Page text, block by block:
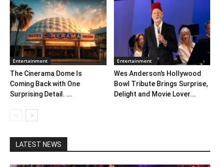
Entertainment
The Cinerama Dome Is
Coming Back with One
Surprising Detail. ...
Entertainment
Wes Anderson’s Hollywood
Bowl Tribute Brings Surprise,
Delight and Movie Lover...
LATEST NEWS